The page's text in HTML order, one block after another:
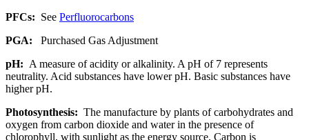
PFCs: See Perfluorocarbons
PGA: Purchased Gas Adjustment
pH: A measure of acidity or alkalinity. A pH of 7 represents
neutrality. Acid substances have lower pH. Basic substances have
higher pH.
Photosynthesis: The manufacture by plants of carbohydrates and
oxygen from carbon dioxide and water in the presence of
chlorophyll, with sunlight as the energy source. Carbon is